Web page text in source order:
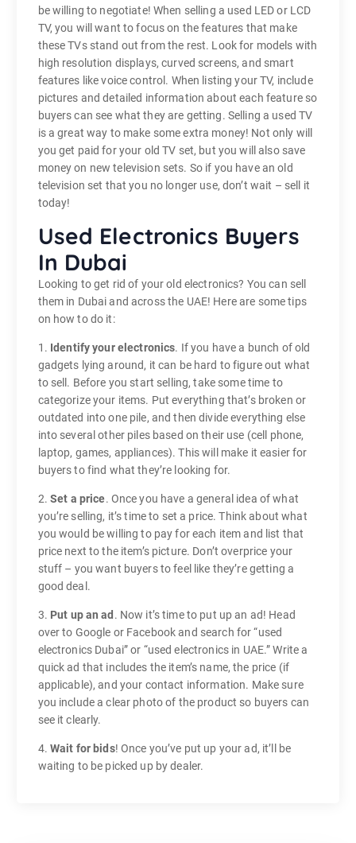
be willing to negotiate! When selling a used LED or LCD
TV, you will want to focus on the features that make
these TVs stand out from the rest. Look for models with
high resolution displays, curved screens, and smart
features like voice control. When listing your TV, include
pictures and detailed information about each feature so
buyers can see what they are getting. Selling a used TV
is a great way to make some extra money! Not only will
you get paid for your old TV set, but you will also save
money on new television sets. So if you have an old
television set that you no longer use, don’t wait – sell it
today!
Used Electronics Buyers
In Dubai
Looking to get rid of your old electronics? You can sell
them in Dubai and across the UAE! Here are some tips
on how to do it:
1. Identify your electronics. If you have a bunch of old
gadgets lying around, it can be hard to figure out what
to sell. Before you start selling, take some time to
categorize your items. Put everything that’s broken or
outdated into one pile, and then divide everything else
into several other piles based on their use (cell phone,
laptop, games, appliances). This will make it easier for
buyers to find what they’re looking for.
2. Set a price. Once you have a general idea of what
you’re selling, it’s time to set a price. Think about what
you would be willing to pay for each item and list that
price next to the item’s picture. Don’t overprice your
stuff – you want buyers to feel like they’re getting a
good deal.
3. Put up an ad . Now it’s time to put up an ad! Head
over to Google or Facebook and search for “used
electronics Dubai” or “used electronics in UAE.” Write a
quick ad that includes the item’s name, the price (if
applicable), and your contact information. Make sure
you include a clear photo of the product so buyers can
see it clearly.
4. Wait for bids! Once you’ve put up your ad, it’ll be
waiting to be picked up by dealer.